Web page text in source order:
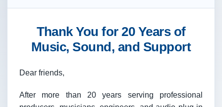
Thank You for 20 Years of
Music, Sound, and Support
Dear friends,
After more than 20 years serving professional